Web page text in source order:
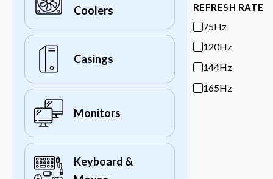
Coolers
Casings
Monitors
Keyboard &
REFRESH RATE
75Hz
120Hz
144Hz
165Hz